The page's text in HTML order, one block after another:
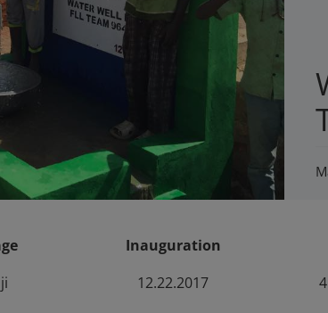
Inauguration
12.22.2017